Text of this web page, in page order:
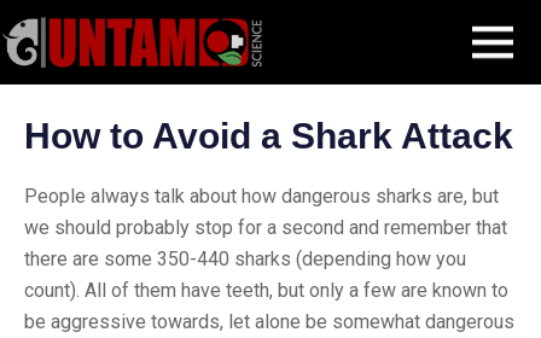
MENU
to
content
Blog Post How to Avoid a Shark Attack
How to Avoid a Shark Attack
People always talk about how dangerous sharks are, but
we should probably stop for a second and remember that
there are some 350-440 sharks (depending how you
count). All of them have teeth, but only a few are known to
be aggressive towards, let alone be somewhat dangerous